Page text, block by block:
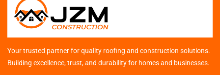
Your trusted partner for quality roofing and construction solutions.
Building excellence, trust, and durability for homes and businesses.